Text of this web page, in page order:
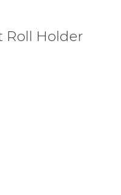
Roll Holder